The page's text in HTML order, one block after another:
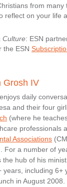
from
on your life
Culture: ESN
the ESN
Grosh IV
daily
and their four
(where he
professionals
Associations
For a number of
hub of his
years, including
in August